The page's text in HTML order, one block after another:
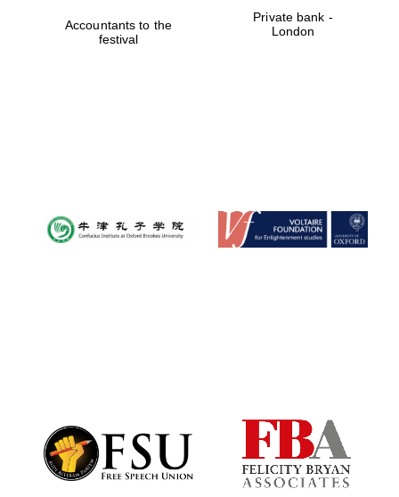
Accountants to the
festival
Private bank -
London